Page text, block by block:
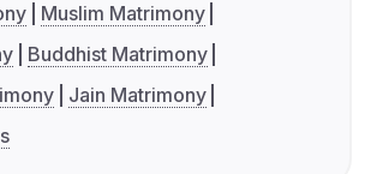
Muslim Matrimony
Buddhist Matrimony
Jain Matrimony